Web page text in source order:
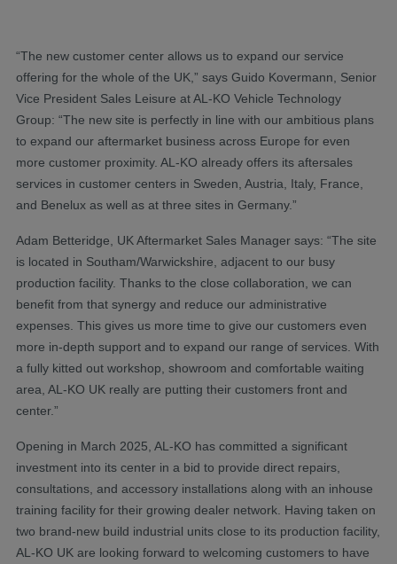
“The new customer center allows us to expand our service
offering for the whole of the UK,” says Guido Kovermann, Senior
Vice President Sales Leisure at AL-KO Vehicle Technology
Group: “The new site is perfectly in line with our ambitious plans
to expand our aftermarket business across Europe for even
more customer proximity. AL-KO already offers its aftersales
services in customer centers in Sweden, Austria, Italy, France,
and Benelux as well as at three sites in Germany.”
Adam Betteridge, UK Aftermarket Sales Manager says: “The site
is located in Southam/Warwickshire, adjacent to our busy
production facility. Thanks to the close collaboration, we can
benefit from that synergy and reduce our administrative
expenses. This gives us more time to give our customers even
more in-depth support and to expand our range of services. With
a fully kitted out workshop, showroom and comfortable waiting
area, AL-KO UK really are putting their customers front and
center.”
Opening in March 2025, AL-KO has committed a significant
investment into its center in a bid to provide direct repairs,
consultations, and accessory installations along with an inhouse
training facility for their growing dealer network. Having taken on
two brand-new build industrial units close to its production facility,
AL-KO UK are looking forward to welcoming customers to have